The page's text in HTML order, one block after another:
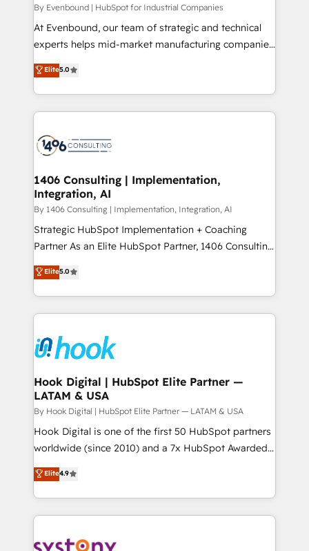
HubSpot導入・活用支援 顧客データの一元化から、
GTMの見える化・自動化まで。全Hub統合運用、デー
タ品質設計、グループ横断のCRM統合に対応します。
の一部をAIが自律実行する組織への移行を設計・実装。
Breeze・Claude等をHubSpotと連携させ、役割定義・
革を、構想から実装・定着までPMOとして主導。「設
定の代行ではなく、設計の責任」を引き受け、部門横断
の統合・浸透・変革管理を実行します。 ▸ CMS戦略設
計・構築：リード獲得・CVR・SEOを前提にした情報設
計・導線設計・テンプレート設計をContent Hubで一体
提供。 ▸ 既存CRM・MAからの移行支援：Salesforce・
Marketo・Pardot等からの移行、カスタム設計、履歴
Perplexity等のAI検索からの流入・引用を前提にコンテ
ンツとサイト構造を最適化。 🏆 なぜ100incを選ぶの
ISO9001:2015 取得 ✓ 400社以上の導入実績 ✓
HubSpot大百科 出版 CRM・AI活用に関するご相談、現
せください。
By Evenbound | HubSpot for Industrial Companies
At Evenbound, our team of strategic and technical
experts helps mid-market manufacturing companies
achieve real growth. We specialize in delivering
tailored solutions that drive results by leveraging
HubSpot’s platform and data to fuel success.
Technical Solutions: - HubSpot Technical Consulting -
Onboarding - Data Migration & Integrations -
Revenue Operations - Inbound Marketing -
Outbound Marketing - HubSpot CMS Website
Design & Development We empower our clients to
reach their full potential by providing transparent,
relationship-driven support. With over 300 HubSpot
technical know-how and strategic guidance you
need to succeed.
Elite5.0
1406 Consulting | Implementation,
Integration, AI
By 1406 Consulting | Implementation, Integration, AI
Strategic HubSpot Implementation + Coaching
Partner As an Elite HubSpot Partner, 1406 Consulting
helps mid-market revenue teams transform how
they sell, market, and serve. We don't just build your
HubSpot—we teach your team to own it, then stay
to help you keep winning. What We Do ⚙️ CRM
Data & Content 📈 Sales & Marketing Alignment +
Revenue Team Enablement 🤖 Breeze AI & Custom
Agent Creation 🔄 Custom Integrations & Data
Migration Why 1406 We become part of your team.
Your team learns while we build. We fix what others
broke. Built for mid-market reality—practical
solutions that work with your actual headcount and
HubSpot partners 🔄 Top 5% globally in client
retention 📅 10+ years of consistent results Who We
beyond spreadsheets into unified systems that
Elite5.0
Hook Digital | HubSpot Elite Partner —
LATAM & USA
By Hook Digital | HubSpot Elite Partner — LATAM & USA
Hook Digital is one of the first 50 HubSpot partners
worldwide (since 2010) and a 7x HubSpot Awarded
Elite Partner. With 500+ projects across the U.S.,
Brazil, and LATAM, we combine global expertise with
regional experience. Today, we are Brazil’s largest
HubSpot Elite Partner—trusted by companies across
Implementation & Migration Onboarding across all
Elite4.9